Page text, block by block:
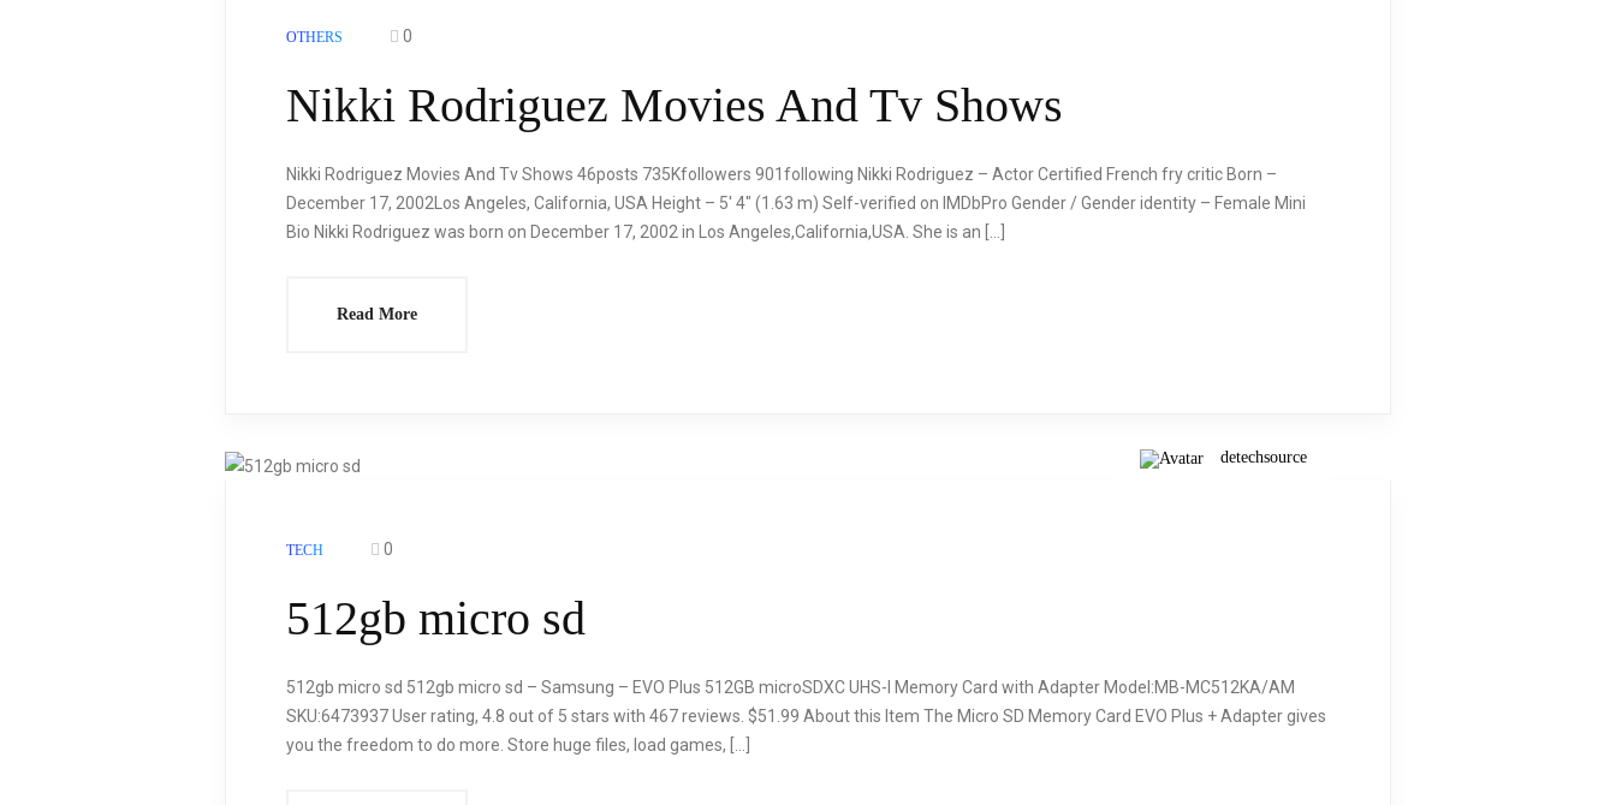
OTHERS 0
Nikki Rodriguez Movies And Tv Shows
Nikki Rodriguez Movies And Tv Shows 46posts 735Kfollowers 901following Nikki Rodriguez – Actor Certified French fry critic Born –
December 17, 2002Los Angeles, California, USA Height – 5′ 4″ (1.63 m) Self-verified on IMDbPro Gender / Gender identity – Female Mini
Bio Nikki Rodriguez was born on December 17, 2002 in Los Angeles,California,USA. She is an […]
Read More
detechsource
TECH 0
512gb micro sd
512gb micro sd 512gb micro sd – Samsung – EVO Plus 512GB microSDXC UHS-I Memory Card with Adapter Model:MB-MC512KA/AM
SKU:6473937 User rating, 4.8 out of 5 stars with 467 reviews. $51.99 About this Item The Micro SD Memory Card EVO Plus + Adapter gives
you the freedom to do more. Store huge files, load games, […]